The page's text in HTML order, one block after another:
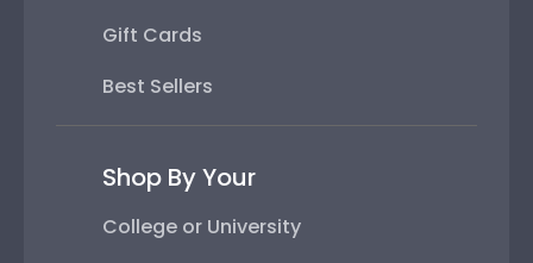
Gift Cards
Best Sellers
Shop By Your
College or University